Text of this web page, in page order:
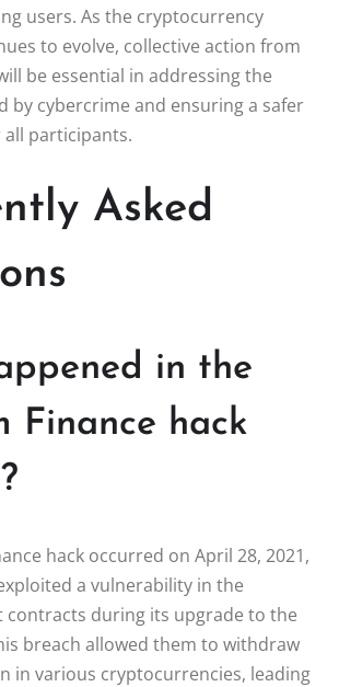
users. As the cryptocurrency
to evolve, collective action from
be essential in addressing the
by cybercrime and ensuring a safer
participants.
Asked
in the
Finance hack
hack occurred on April 28, 2021,
a vulnerability in the
contracts during its upgrade to the
breach allowed them to withdraw
in various cryptocurrencies, leading